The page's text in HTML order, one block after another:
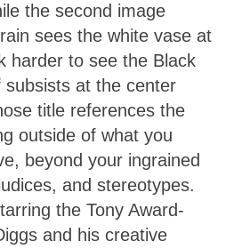
the second image
sees the white vase at
harder to see the Black
at the center
title references the
outside of what you
beyond your ingrained
and stereotypes.
the Tony Award-
and his creative